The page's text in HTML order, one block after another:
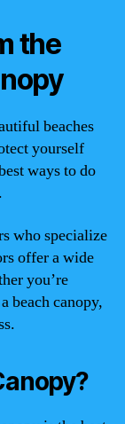
the
beaches
yourself
ways to do
who specialize
offer a wide
you’re
beach canopy,